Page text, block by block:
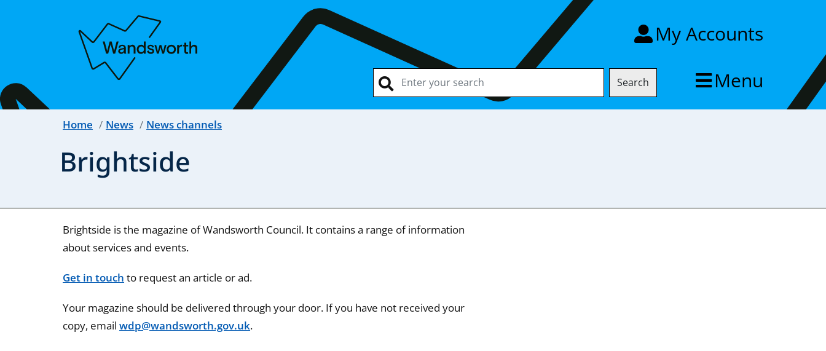
My Accounts
Search Menu
Home News News channels
Brightside
Brightside is the magazine of Wandsworth Council. It contains a range of information
about services and events.
Get in touch to request an article or ad.
Your magazine should be delivered through your door. If you have not received your
copy, emailwdp@wandsworth.gov.uk.